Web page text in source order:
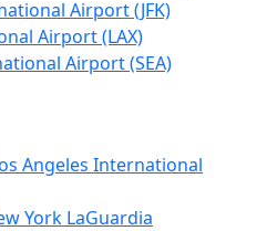
Airport (JFK)
Airport (LAX)
Airport (SEA)
Angeles International
York LaGuardia